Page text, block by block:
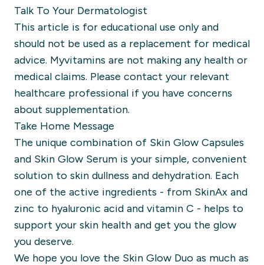
Talk To Your Dermatologist
This article is for educational use only and
should not be used as a replacement for medical
advice. Myvitamins are not making any health or
medical claims. Please contact your relevant
healthcare professional if you have concerns
about supplementation.
Take Home Message
The unique combination of Skin Glow Capsules
and Skin Glow Serum is your simple, convenient
solution to skin dullness and dehydration. Each
one of the active ingredients - from SkinAx and
zinc to hyaluronic acid and vitamin C - helps to
support your skin health and get you the glow
you deserve.
We hope you love the Skin Glow Duo as much as